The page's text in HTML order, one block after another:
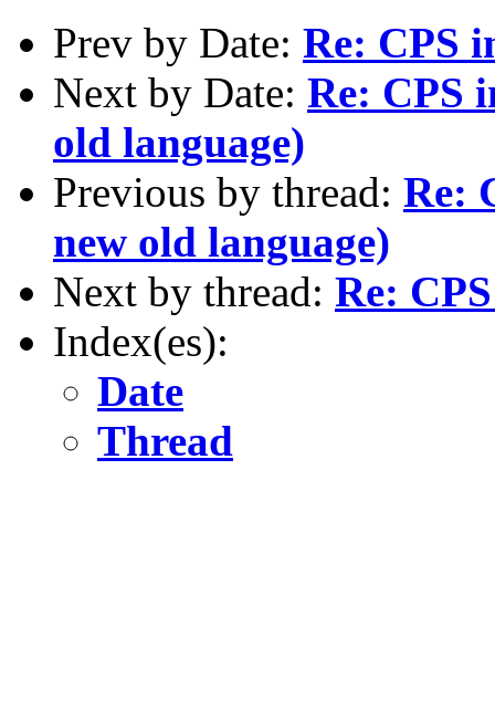
Prev by Date: Re: CPS
Next by Date: Re: CPS
old language)
Previous by thread: Re:
new old language)
Next by thread: Re:
Index(es):
Date
Thread